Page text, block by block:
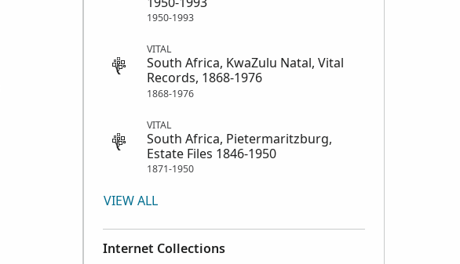
1950-1993
VITAL
South Africa, KwaZulu Natal, Vital
Records, 1868-1976
1868-1976
VITAL
South Africa, Pietermaritzburg,
Estate Files 1846-1950
1871-1950
VIEW ALL
Internet Collections